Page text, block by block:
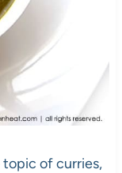
of curries,